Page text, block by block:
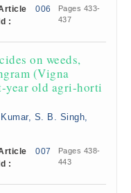
Id :
006
Pages 433-
437
on weeds,
(Vigna
year old agri-horti
S. B. Singh,
Id :
007
Pages 438-
443